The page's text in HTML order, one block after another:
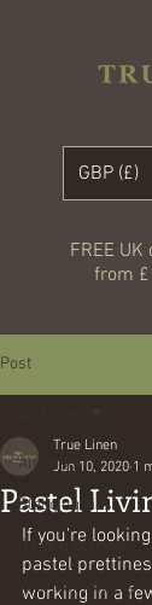
GBP (£)
FREE
from
Post
All Posts
Blogging Tips
Getting Started
Your Community
Pastel
True Linen
Jun 10, 2020 1
If you're
pastel
working in a